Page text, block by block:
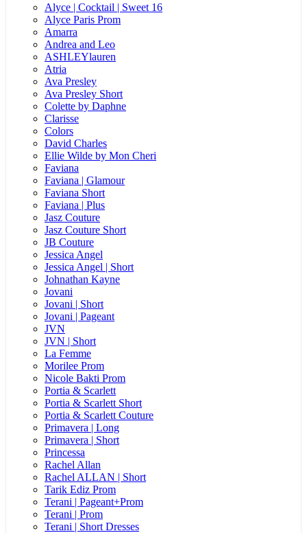
Alyce | Cocktail | Sweet 16
Alyce Paris Prom
Amarra
Andrea and Leo
ASHLEYlauren
Atria
Ava Presley
Ava Presley Short
Colette by Daphne
Clarisse
Colors
David Charles
Ellie Wilde by Mon Cheri
Faviana
Faviana | Glamour
Faviana Short
Faviana | Plus
Jasz Couture
Jasz Couture Short
JB Couture
Jessica Angel
Jessica Angel | Short
Johnathan Kayne
Jovani
Jovani | Short
Jovani | Pageant
JVN
JVN | Short
La Femme
Morilee Prom
Nicole Bakti Prom
Portia & Scarlett
Portia & Scarlett Short
Portia & Scarlett Couture
Primavera | Long
Primavera | Short
Princessa
Rachel Allan
Rachel ALLAN | Short
Tarik Ediz Prom
Terani | Pageant+Prom
Terani | Prom
Terani | Short Dresses